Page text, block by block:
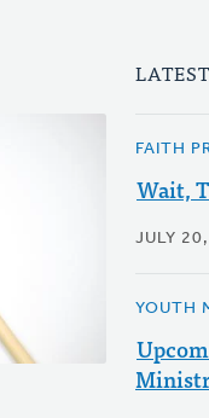
FAITH
Wait,
JULY
YOUTH